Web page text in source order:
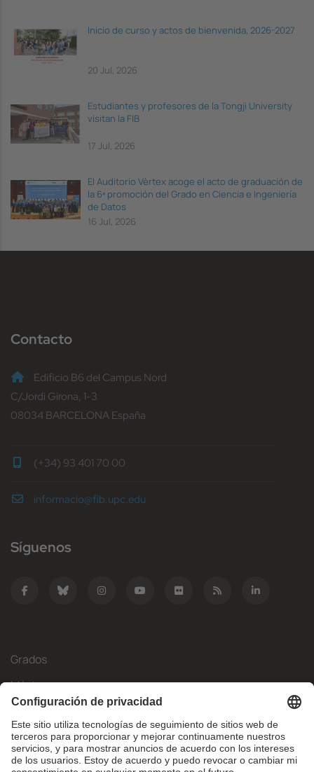
Inicio de curso y actos de bienvenida, 2026-2027
20 Jul, 2026
Estudiantes y profesores de la Tongji University
visitan la FIB
17 Jul, 2026
El Auditorio Vèrtex acoge el acto de graduación de
la 6ª promoción del Grado en Ciencia e Ingeniería
de Datos
16 Jul, 2026
Contacto
Edificio B6 del Campus Nord
C/Jordi Girona, 1-3
08034 BARCELONA España
(+34) 93 401 70 00
informacio@fib.upc.edu
Síguenos
Grados
Másteres
Movilidad Internacional
Investigación
Empresa